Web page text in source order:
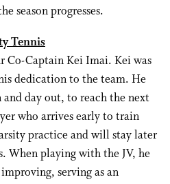
season progresses.
Tennis
Co-Captain Kei Imai. Kei was
dedication to the team. He
day out, to reach the next
who arrives early to train
practice and will stay later
When playing with the JV, he
serving as an